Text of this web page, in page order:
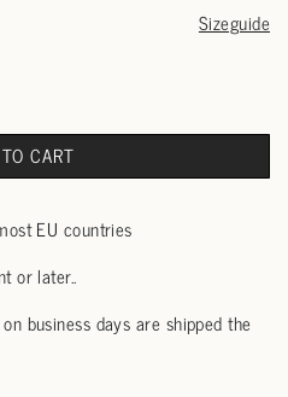
Sizeguide
CART
EU countries
or later..
business days are shipped the